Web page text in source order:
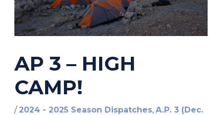
AP 3 – HIGH
CAMP!
/ 2024 - 2025 Season Dispatches, A.P. 3 (Dec.